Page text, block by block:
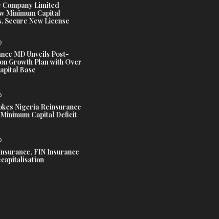
Company Limited
Minimum Capital
Secure New License
MD Unveils Post-
Growth Plan with Over
Base
Nigeria Reinsurance
Capital Deficit
FIN Insurance